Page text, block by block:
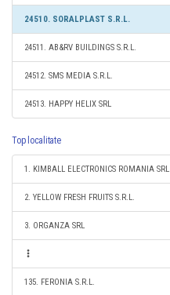
24510. SORALPLAST S.R.L.
24511. AB&RV BUILDINGS S.R.L.
24512. SMS MEDIA S.R.L.
24513. HAPPY HELIX SRL
Top localitate
1. KIMBALL ELECTRONICS ROMANIA SRL
2. YELLOW FRESH FRUITS S.R.L.
3. ORGANZA SRL
135. FERONIA S.R.L.